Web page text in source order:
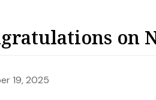
on
19, 2025